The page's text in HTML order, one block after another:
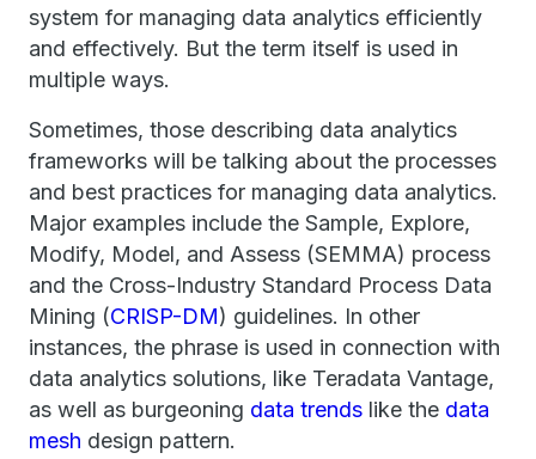
system for managing data analytics efficiently
and effectively. But the term itself is used in
multiple ways.
Sometimes, those describing data analytics
frameworks will be talking about the processes
and best practices for managing data analytics.
Major examples include the Sample, Explore,
Modify, Model, and Assess (SEMMA) process
and the Cross-Industry Standard Process Data
Mining (CRISP-DM) guidelines. In other
instances, the phrase is used in connection with
data analytics solutions, like Teradata Vantage,
as well as burgeoning data trends like the data
mesh design pattern.